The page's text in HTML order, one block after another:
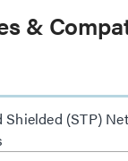
&
Shielded (STP)